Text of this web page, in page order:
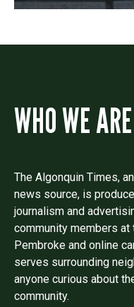
WHO WE ARE
The Algonquin Times,
news source, is
journalism and
community members
Pembroke and online
serves surrounding
anyone curious about
community.